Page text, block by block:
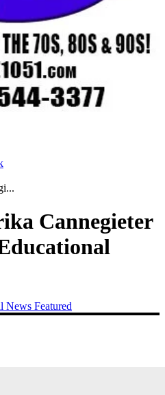
Cannegieter
News Featured